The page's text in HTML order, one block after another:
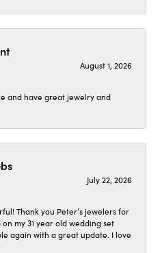
August 1, 2026
and have great jewelry and
July 22, 2026
Thank you Peter’s jewelers for
my 31 year old wedding set
again with a great update. I love